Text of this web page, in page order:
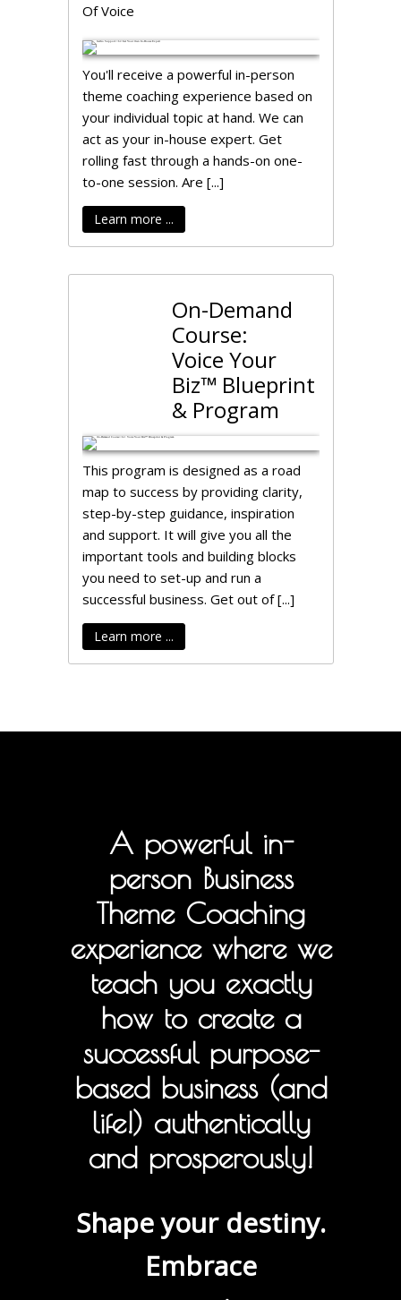
Of Voice
You'll receive a powerful in-person
theme coaching experience based on
your individual topic at hand. We can
act as your in-house expert. Get
rolling fast through a hands-on one-
to-one session. Are [...]
Learn more ...
On-Demand
Course:
Voice Your
Biz™ Blueprint
& Program
This program is designed as a road
map to success by providing clarity,
step-by-step guidance, inspiration
and support. It will give you all the
important tools and building blocks
you need to set-up and run a
successful business. Get out of [...]
Learn more ...
A powerful in-
person Business
Theme Coaching
experience where we
teach you exactly
how to create a
successful purpose-
based business (and
life!) authentically
and prosperously!
Shape your destiny.
Embrace